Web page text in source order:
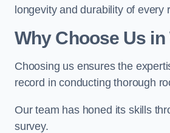
longevity and durability of every
Why Choose Us
Choosing us ensures the
record in conducting thorough
Our team has honed its skills
survey.